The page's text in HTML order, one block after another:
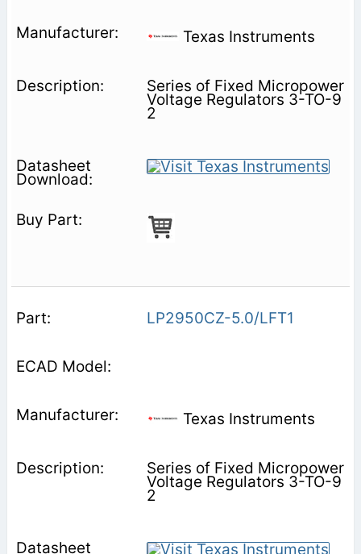
Texas Instruments
Series of Fixed Micropower
Voltage Regulators 3-TO-9
2
LP2950CZ-5.0/LFT1
Texas Instruments
Series of Fixed Micropower
Voltage Regulators 3-TO-9
2